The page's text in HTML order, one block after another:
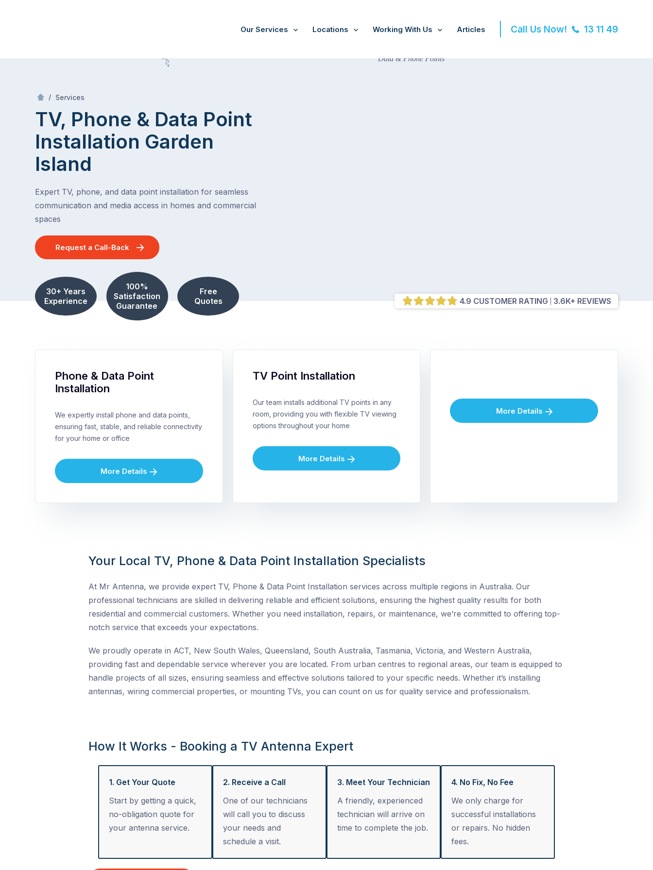
Our Services Locations Working With Us Articles Call Us Now! 13 11 49
/ Services
TV, Phone & Data Point
Installation Garden
Island
Expert TV, phone, and data point installation for seamless
communication and media access in homes and commercial
spaces
Request a Call-Back
30+ Years
Experience
100%
Satisfaction
Guarantee
Free
Quotes
4.9 CUSTOMER RATING 3.6K+ REVIEWS
Phone & Data Point
Installation
We expertly install phone and data points,
ensuring fast, stable, and reliable connectivity
for your home or office
More Details
TV Point Installation
Our team installs additional TV points in any
room, providing you with flexible TV viewing
options throughout your home
More Details
More Details
Your Local TV, Phone & Data Point Installation Specialists
At Mr Antenna, we provide expert TV, Phone & Data Point Installation services across multiple regions in Australia. Our
professional technicians are skilled in delivering reliable and efficient solutions, ensuring the highest quality results for both
residential and commercial customers. Whether you need installation, repairs, or maintenance, we’re committed to offering top-
notch service that exceeds your expectations.
We proudly operate in ACT, New South Wales, Queensland, South Australia, Tasmania, Victoria, and Western Australia,
providing fast and dependable service wherever you are located. From urban centres to regional areas, our team is equipped to
handle projects of all sizes, ensuring seamless and effective solutions tailored to your specific needs. Whether it’s installing
antennas, wiring commercial properties, or mounting TVs, you can count on us for quality service and professionalism.
How It Works - Booking a TV Antenna Expert
1. Get Your Quote
Start by getting a quick,
no-obligation quote for
your antenna service.
2. Receive a Call
One of our technicians
will call you to discuss
your needs and
schedule a visit.
3. Meet Your Technician
A friendly, experienced
technician will arrive on
time to complete the job.
4. No Fix, No Fee
We only charge for
successful installations
or repairs. No hidden
fees.